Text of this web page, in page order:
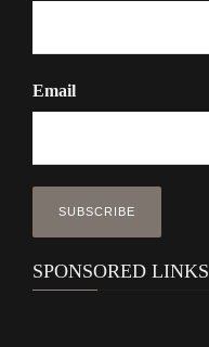
Email
SPONSORED LINKS